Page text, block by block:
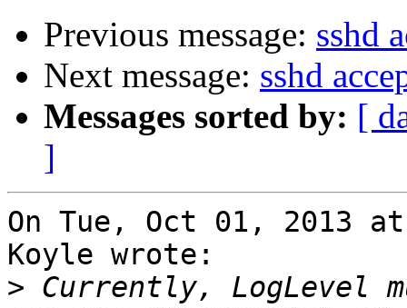
Previous message: sshd
Next message: sshd
Messages sorted by: [
]
On Tue, Oct 01, 2013
Koyle wrote:
> Currently, LogLevel